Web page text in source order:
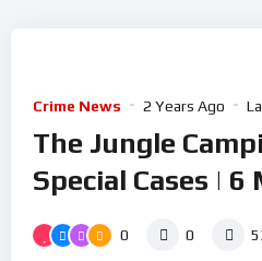
Crime News 2 Years Ago
The Jungle
Special Cases | 6
0 0